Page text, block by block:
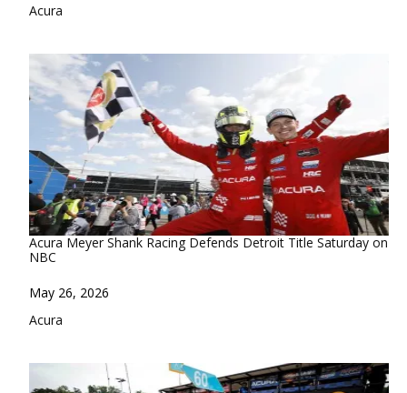
In relation to
Acura
Acura Meyer Shank Racing Defends Detroit Title Saturday on
NBC
Date
May 26, 2026
In relation to
Acura